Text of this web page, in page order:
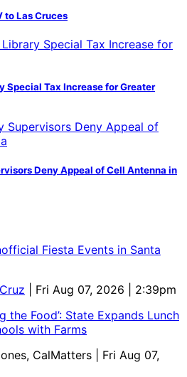
to Las Cruces
Special Tax Increase for Greater
Deny Appeal of Cell Antenna in
Fiesta Events in Santa
| Fri Aug 07, 2026 | 2:39pm
the Food’: State Expands Lunch
with Farms
CalMatters
| Fri Aug 07,